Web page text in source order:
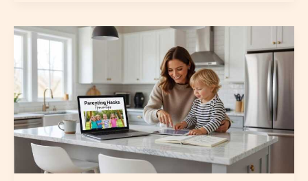
Parenting
Fpmomtips